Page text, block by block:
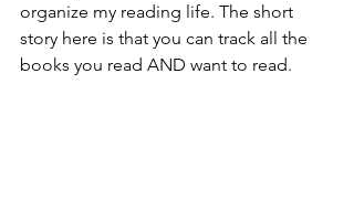
organize my reading life. The short
story here is that you can track all the
books you read AND want to read.